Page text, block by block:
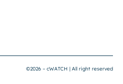
©2026 – cWATCH | All right reserved